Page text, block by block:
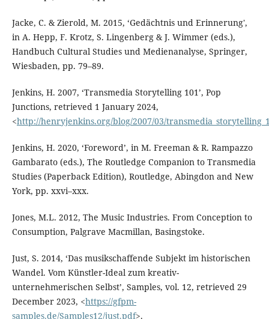
Jacke, C. & Zierold, M. 2015, ‘Gedächtnis und Erinnerung',
in A. Hepp, F. Krotz, S. Lingenberg & J. Wimmer (eds.),
Handbuch Cultural Studies und Medienanalyse, Springer,
Wiesbaden, pp. 79–89.
Jenkins, H. 2007, ‘Transmedia Storytelling 101’, Pop
Junctions, retrieved 1 January 2024,
<http://henryjenkins.org/blog/2007/03/
Jenkins, H. 2020, ‘Foreword’, in M. Freeman & R. Rampazzo
Gambarato (eds.), The Routledge Companion to Transmedia
Studies (Paperback Edition), Routledge, Abingdon and New
York, pp. xxvi–xxx.
Jones, M.L. 2012, The Music Industries. From Conception to
Consumption, Palgrave Macmillan, Basingstoke.
Just, S. 2014, ‘Das musikschaffende Subjekt im historischen
Wandel. Vom Künstler-Ideal zum kreativ-
unternehmerischen Selbst’, Samples, vol. 12, retrieved 29
December 2023, <https://gfpm-
samples.de/Samples12/just.pdf>.